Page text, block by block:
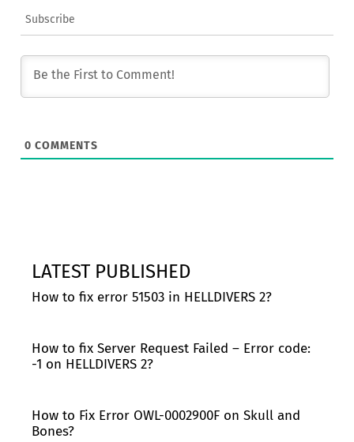
Subscribe
0 COMMENTS
LATEST PUBLISHED
How to fix error 51503 in HELLDIVERS 2?
How to fix Server Request Failed – Error code:
-1 on HELLDIVERS 2?
How to Fix Error OWL-0002900F on Skull and
Bones?